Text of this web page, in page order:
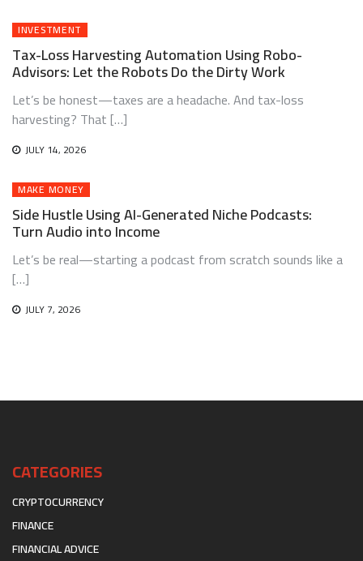
INVESTMENT
Tax-Loss Harvesting Automation Using Robo-
Advisors: Let the Robots Do the Dirty Work
Let’s be honest—taxes are a headache. And tax-loss
harvesting? That […]
JULY 14, 2026
MAKE MONEY
Side Hustle Using AI-Generated Niche Podcasts:
Turn Audio into Income
Let’s be real—starting a podcast from scratch sounds like a
[…]
JULY 7, 2026
CATEGORIES
CRYPTOCURRENCY
FINANCE
FINANCIAL ADVICE